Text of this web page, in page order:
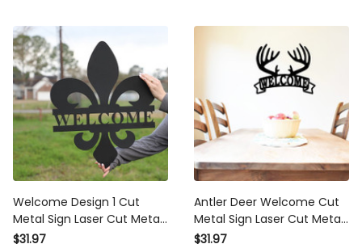
Welcome Design 1 Cut
Metal Sign Laser Cut Metal
Signs Custom Gift Ideas
$31.97
Antler Deer Welcome Cut
Metal Sign Laser Cut Metal
Signs Custom Gift Ideas
$31.97